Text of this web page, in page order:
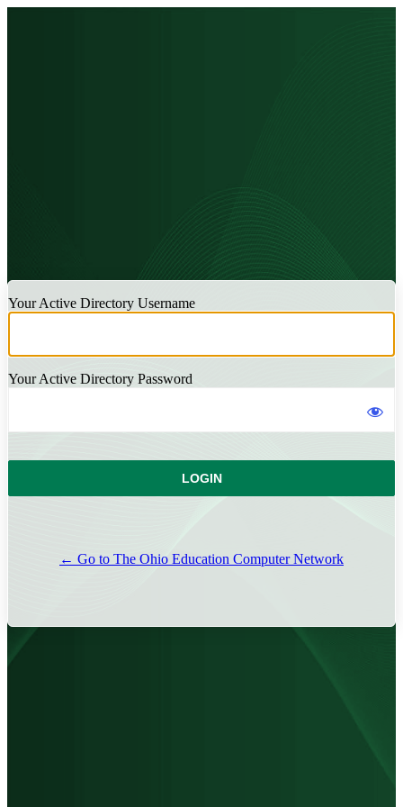
LOGIN
Your Active Directory Username
Your Active Directory Password
← Go to The Ohio Education Computer Network